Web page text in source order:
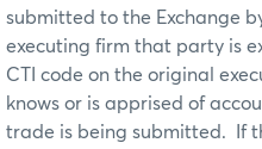
submitted to the Exchange
executing firm that party is
CTI code on the original
knows or is apprised of
trade is being submitted. If